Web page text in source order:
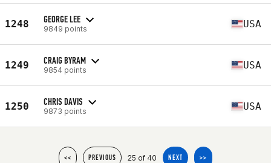
1248 GEORGE LEE
9849 points USA
1249 CRAIG BYRAM
9854 points USA
1250 CHRIS DAVIS
9873 points USA
<< PREVIOUS 25 of 40 NEXT >>